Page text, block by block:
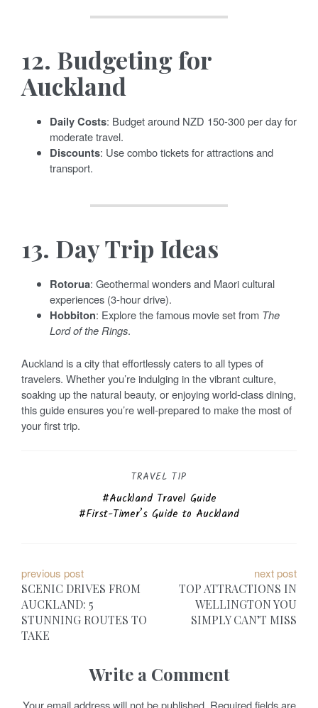
12. Budgeting for
Auckland
Daily Costs: Budget around NZD 150-300 per day for
moderate travel.
Discounts: Use combo tickets for attractions and
transport.
13. Day Trip Ideas
Rotorua: Geothermal wonders and Maori cultural
experiences (3-hour drive).
Hobbiton: Explore the famous movie set from The
Lord of the Rings.
Auckland is a city that effortlessly caters to all types of
travelers. Whether you’re indulging in the vibrant culture,
soaking up the natural beauty, or enjoying world-class dining,
this guide ensures you’re well-prepared to make the most of
your first trip.
TRAVEL TIP
Auckland Travel Guide
First-Timer’s Guide to Auckland
P
o
s
previous post
SCENIC DRIVES FROM
AUCKLAND: 5
STUNNING ROUTES TO
TAKE
next post
TOP ATTRACTIONS IN
WELLINGTON YOU
SIMPLY CAN’T MISS
Write a Comment
Your email address will not be published. Required fields are